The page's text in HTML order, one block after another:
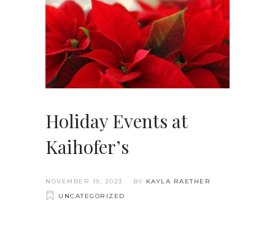
Holiday Events at
Kaihofer’s
NOVEMBER 19, 2023 BY KAYLA RAETHER
UNCATEGORIZED